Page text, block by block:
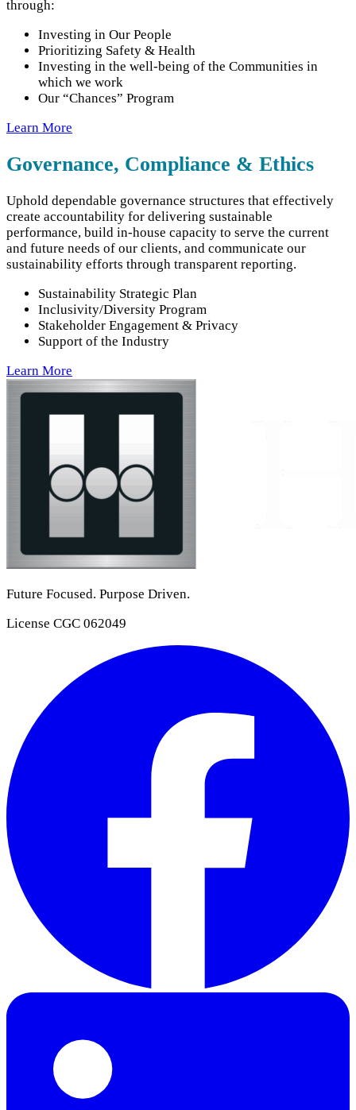
through:
Investing in Our People
Prioritizing Safety & Health
Investing in the well-being of the Communities in
which we work
Our “Chances” Program
Learn More
Governance, Compliance & Ethics
Uphold dependable governance structures that effectively
create accountability for delivering sustainable
performance, build in-house capacity to serve the current
and future needs of our clients, and communicate our
sustainability efforts through transparent reporting.
Sustainability Strategic Plan
Inclusivity/Diversity Program
Stakeholder Engagement & Privacy
Support of the Industry
Learn More
Future Focused. Purpose Driven.
License CGC 062049